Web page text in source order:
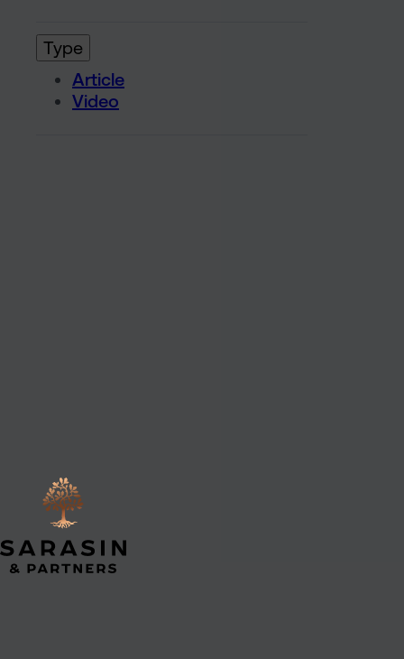
Type
Article
Video